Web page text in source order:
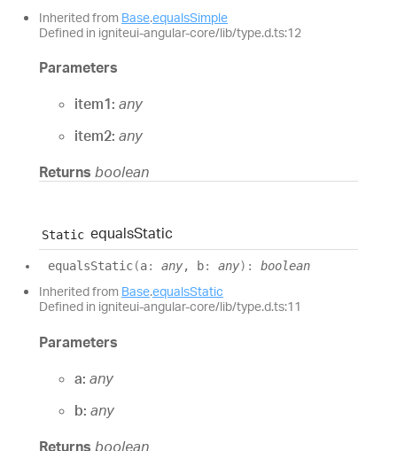
Inherited from Base.equalsSimple
Defined in igniteui-angular-core/lib/type.d.ts:12
Parameters
item1: any
item2: any
Returns boolean
Static equalsStatic
equalsStatic(a: any, b: any) : boolean
Inherited from Base.equalsStatic
Defined in igniteui-angular-core/lib/type.d.ts:11
Parameters
a: any
b: any
Returns boolean